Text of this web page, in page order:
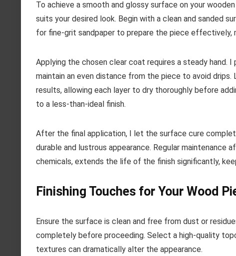
To achieve a smooth and glossy surface on your
suits your desired look. Begin with a clean and sanded
for fine-grit sandpaper to prepare the piece effectively,
Applying the chosen clear coat requires a steady hand.
maintain an even distance from the piece to avoid
results, allowing each layer to dry thoroughly before
to a less-than-ideal finish.
After the final application, I let the surface cure
durable and lustrous appearance. Regular maintenance
chemicals, extends the life of the finish significantly,
Finishing Touches for Your Wood
Ensure the surface is clean and free from dust or
completely before proceeding. Select a high-quality
textures can dramatically alter the appearance.